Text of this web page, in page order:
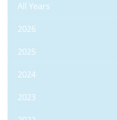
All Years
2026
2025
2024
2023